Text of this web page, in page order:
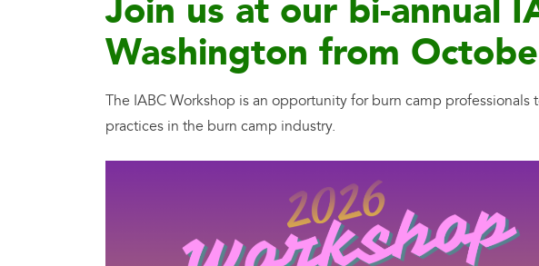
Join us at our bi-annual
Washington from
The IABC Workshop is an opportunity for burn camp
practices in the burn camp industry.